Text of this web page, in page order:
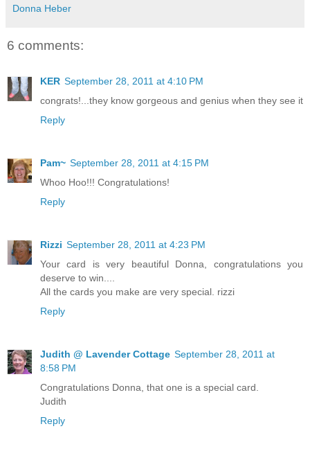
Donna Heber
6 comments:
KER September 28, 2011 at 4:10 PM
congrats!...they know gorgeous and genius when they see it
Reply
Pam~ September 28, 2011 at 4:15 PM
Whoo Hoo!!! Congratulations!
Reply
Rizzi September 28, 2011 at 4:23 PM
Your card is very beautiful Donna, congratulations you
deserve to win....
All the cards you make are very special. rizzi
Reply
Judith @ Lavender Cottage September 28, 2011 at
8:58 PM
Congratulations Donna, that one is a special card.
Judith
Reply